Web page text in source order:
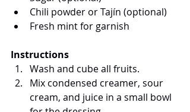
Chili powder or Tajín (optional)
Fresh mint for garnish
Instructions
Wash and cube all fruits.
Mix condensed creamer, sour
cream, and juice in a small bowl